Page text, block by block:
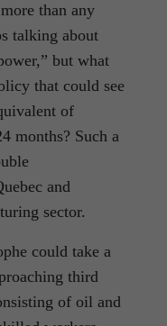
than any
talking about
but what
that could see
of
months? Such a
and
sector.
could take a
third
of oil and